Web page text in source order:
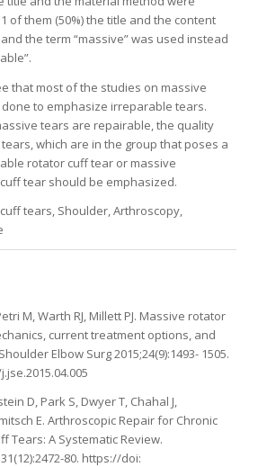
of them (50%) the title and the content
the term “massive” was used instead
that most of the studies on massive
to emphasize irreparable tears.
tears are repairable, the quality
which are in the group that poses a
rotator cuff tear or massive
tear should be emphasized.
tears, Shoulder, Arthroscopy,
M, Warth RJ, Millett PJ. Massive rotator
current treatment options, and
Elbow Surg 2015;24(9):1493- 1505.
D, Park S, Dwyer T, Chahal J,
E. Arthroscopic Repair for Chronic
Tears: A Systematic Review.
80. https://doi: